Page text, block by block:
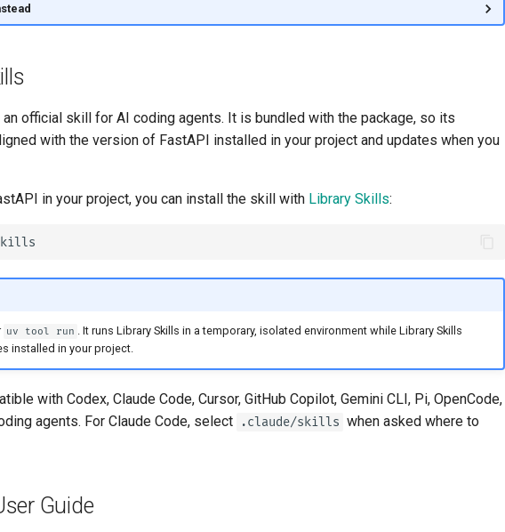
an official skill for AI coding agents. It is bundled with the package, so its
with the version of FastAPI installed in your project and updates when you
in your project, you can install the skill with Library Skills:
uv tool run . It runs Library Skills in a temporary, isolated environment while Library Skills
installed in your project.
with Codex, Claude Code, Cursor, GitHub Copilot, Gemini CLI, Pi, OpenCode,
agents. For Claude Code, select
.claude/skills when asked where to
Guide